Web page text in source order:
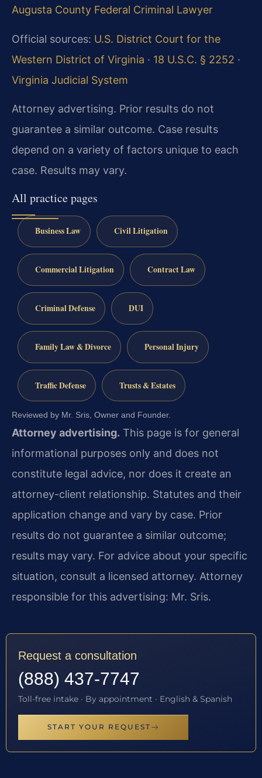
Augusta County Federal Criminal Lawyer
Official sources: U.S. District Court for the
Western District of Virginia · 18 U.S.C. § 2252 ·
Virginia Judicial System
Attorney advertising. Prior results do not
guarantee a similar outcome. Case results
depend on a variety of factors unique to each
case. Results may vary.
All practice pages
Business Law Civil Litigation
Commercial Litigation Contract Law
Criminal Defense DUI
Family Law & Divorce Personal Injury
Traffic Defense Trusts & Estates
Reviewed by Mr. Sris, Owner and Founder.
Attorney advertising. This page is for general
informational purposes only and does not
constitute legal advice, nor does it create an
attorney-client relationship. Statutes and their
application change and vary by case. Prior
results do not guarantee a similar outcome;
results may vary. For advice about your specific
situation, consult a licensed attorney. Attorney
responsible for this advertising: Mr. Sris.
Request a consultation
(888) 437-7747
Toll-free intake · By appointment · English & Spanish
START YOUR REQUEST